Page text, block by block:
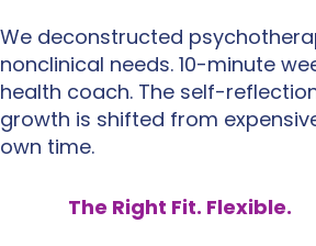
We deconstructed
nonclinical needs​. 10-minute
health coach. The self-
growth is shifted from
own time.
The Right Fit. Flexible.